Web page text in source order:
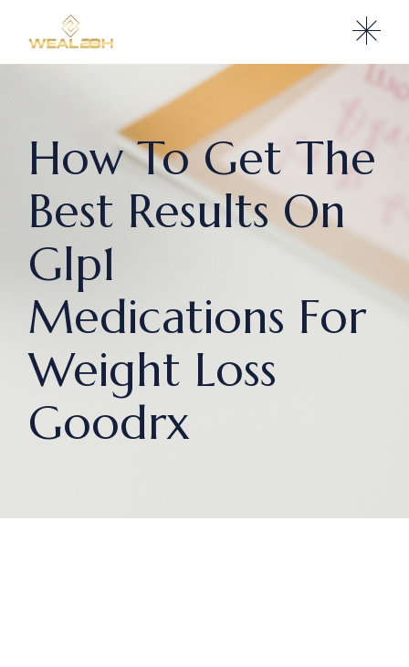
How To Get The
Best Results On
Glp1
Medications For
Weight Loss
Goodrx